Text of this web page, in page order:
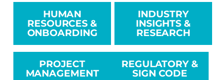
HUMAN
RESOURCES &
ONBOARDING
INDUSTRY
INSIGHTS &
RESEARCH
PROJECT
MANAGEMENT
REGULATORY &
SIGN CODE